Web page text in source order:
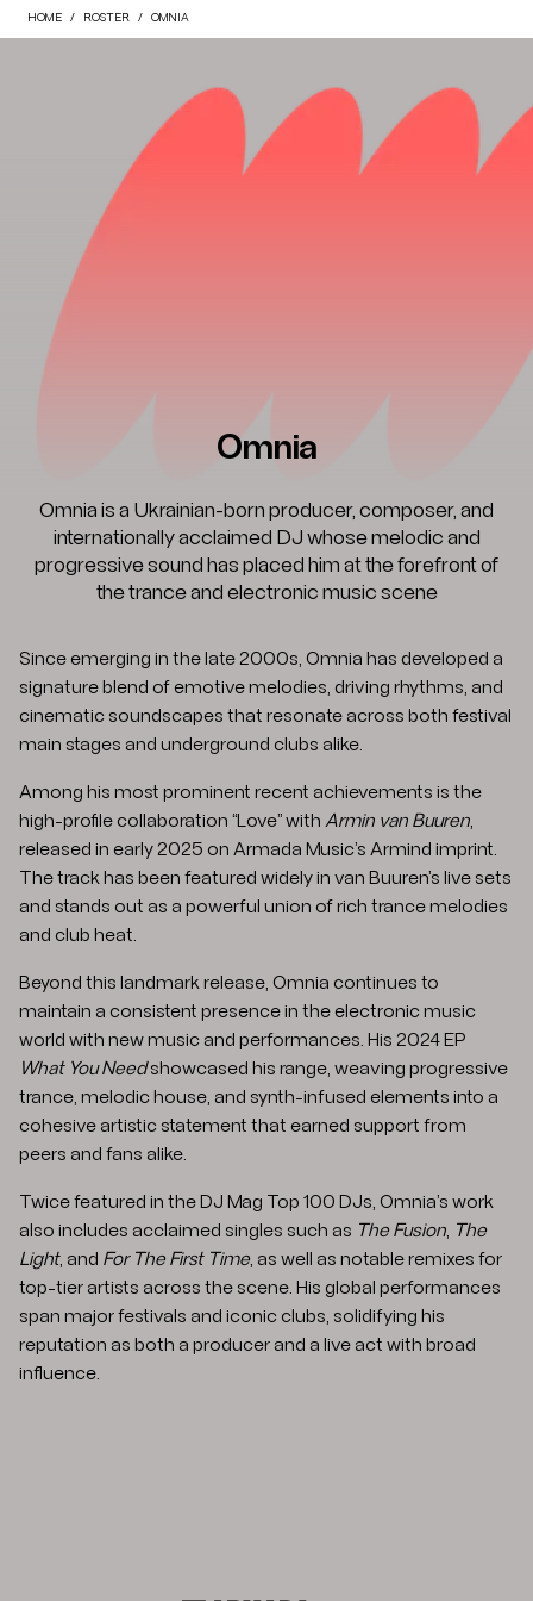
HOME ROSTER OMNIA
Omnia
Omnia is a Ukrainian-born producer, composer, and
internationally acclaimed DJ whose melodic and
progressive sound has placed him at the forefront of
the trance and electronic music scene
Since emerging in the late 2000s, Omnia has developed a
signature blend of emotive melodies, driving rhythms, and
cinematic soundscapes that resonate across both festival
main stages and underground clubs alike.
Among his most prominent recent achievements is the
high-profile collaboration “Love” with Armin van Buuren,
released in early 2025 on Armada Music’s Armind imprint.
The track has been featured widely in van Buuren’s live sets
and stands out as a powerful union of rich trance melodies
and club heat.
Beyond this landmark release, Omnia continues to
maintain a consistent presence in the electronic music
world with new music and performances. His 2024 EP
What You Needshowcased his range, weaving progressive
trance, melodic house, and synth-infused elements into a
cohesive artistic statement that earned support from
peers and fans alike.
Twice featured in the DJ Mag Top 100 DJs, Omnia’s work
also includes acclaimed singles such as The Fusion, The
Light, and For The First Time, as well as notable remixes for
top-tier artists across the scene. His global performances
span major festivals and iconic clubs, solidifying his
reputation as both a producer and a live act with broad
influence.